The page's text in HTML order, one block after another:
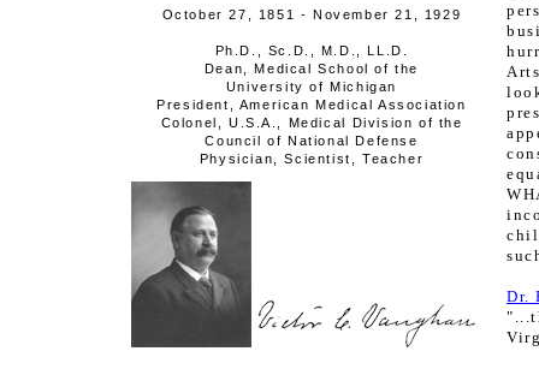
October 27, 1851 - November 21, 1929
Ph.D., Sc.D., M.D., LL.D.
Dean, Medical School of the
University of Michigan
President, American Medical Association
Colonel, U.S.A., Medical Division of the
Council of National Defense
Physician, Scientist, Teacher
Dr.